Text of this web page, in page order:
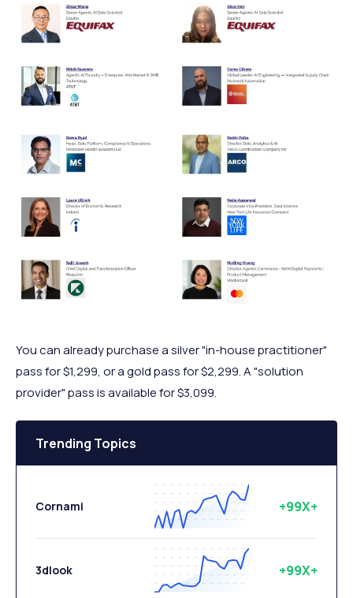
You can already purchase a silver "in-house practitioner"
pass for $1,299, or a gold pass for $2,299. A "solution
provider" pass is available for $3,099.
Trending Topics
Cornami +99X+
3dlook +99X+